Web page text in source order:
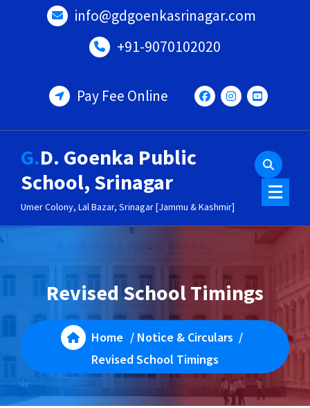
info@gdgoenkasrinagar.com
+91-9070102020
Pay Fee Online
G.D. Goenka Public
School, Srinagar
Umer Colony, Lal Bazar, Srinagar [Jammu & Kashmir]
Revised School Timings
Home / Notice & Circulars /
Revised School Timings